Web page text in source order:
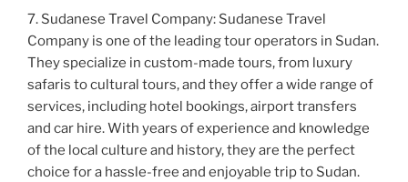
7. Sudanese Travel Company: Sudanese Travel
Company is one of the leading tour operators in Sudan.
They specialize in custom-made tours, from luxury
safaris to cultural tours, and they offer a wide range of
services, including hotel bookings, airport transfers
and car hire. With years of experience and knowledge
of the local culture and history, they are the perfect
choice for a hassle-free and enjoyable trip to Sudan.